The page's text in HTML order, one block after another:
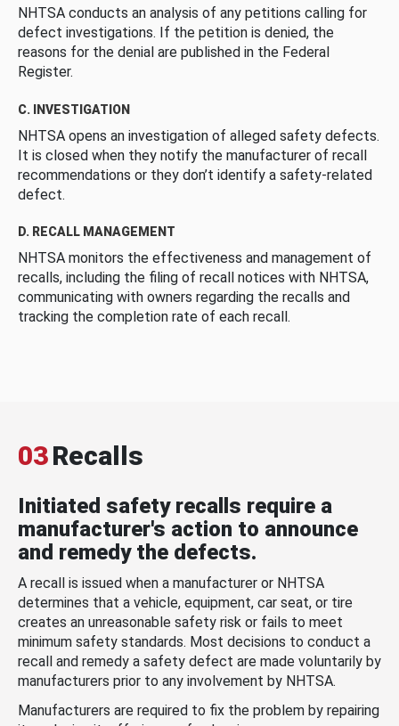
NHTSA conducts an analysis of any petitions calling for
defect investigations. If the petition is denied, the
reasons for the denial are published in the Federal
Register.
C. INVESTIGATION
NHTSA opens an investigation of alleged safety defects.
It is closed when they notify the manufacturer of recall
recommendations or they don’t identify a safety-related
defect.
D. RECALL MANAGEMENT
NHTSA monitors the effectiveness and management of
recalls, including the filing of recall notices with NHTSA,
communicating with owners regarding the recalls and
tracking the completion rate of each recall.
03Recalls
Initiated safety recalls require a
manufacturer's action to announce
and remedy the defects.
A recall is issued when a manufacturer or NHTSA
determines that a vehicle, equipment, car seat, or tire
creates an unreasonable safety risk or fails to meet
minimum safety standards. Most decisions to conduct a
recall and remedy a safety defect are made voluntarily by
manufacturers prior to any involvement by NHTSA.
Manufacturers are required to fix the problem by repairing